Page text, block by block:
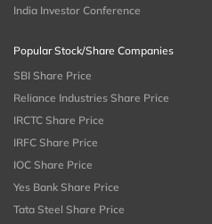
India Investor Conference
Popular Stock/Share Companies
SBI Share Price
Reliance Industries Share Price
IRCTC Share Price
IRFC Share Price
IOC Share Price
Yes Bank Share Price
Tata Steel Share Price